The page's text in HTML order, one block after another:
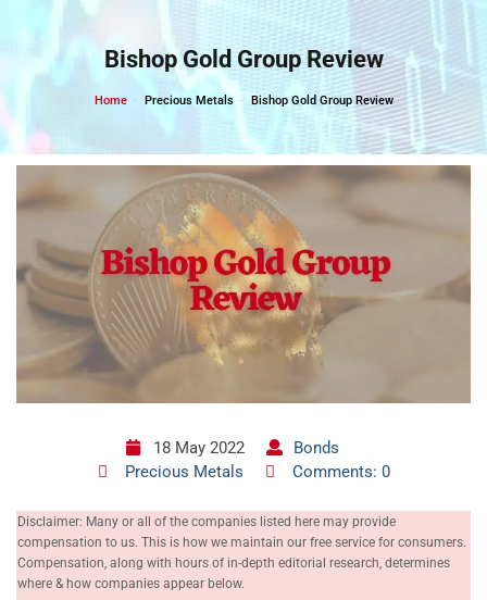
content
Bishop Gold Group Review
Home Precious Metals Bishop Gold Group Review
18 May 2022
Bonds
Precious Metals
Comments: 0
Disclaimer: Many or all of the companies listed here may provide
compensation to us. This is how we maintain our free service for consumers.
Compensation, along with hours of in-depth editorial research, determines
where & how companies appear below.